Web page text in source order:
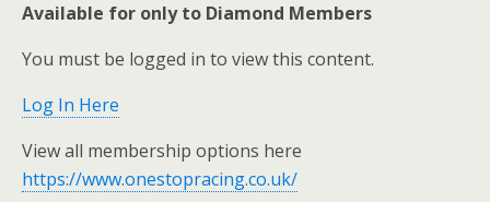
Available for only to Diamond Members
You must be logged in to view this content.
Log In Here
View all membership options here
https://www.onestopracing.co.uk/